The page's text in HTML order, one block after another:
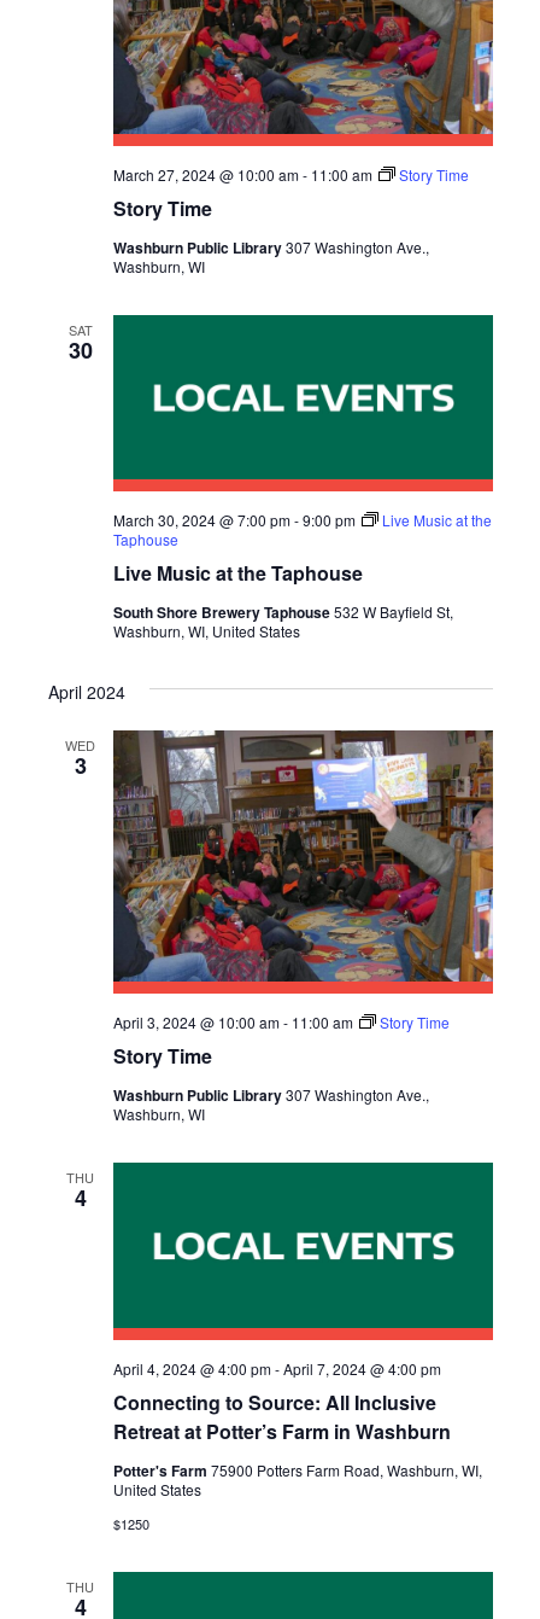
Story Time
March 27, 2024 @ 10:00 am- 11:00 am Story Time
Washburn Public Library307 Washington Ave.,
Washburn, WI
SAT
30
Live Music at the Taphouse
March 30, 2024 @ 7:00 pm-9:00 pm
Live Music at the
Taphouse
South Shore Brewery Taphouse532 W Bayfield St,
Washburn, WI, United States
April 2024
WED
3
Story Time
April 3, 2024 @ 10:00 am- 11:00 am Story Time
Washburn Public Library307 Washington Ave.,
Washburn, WI
THU
4
Connecting to Source: All Inclusive
Retreat at Potter’s Farm in Washburn
April 4, 2024 @ 4:00 pm-April 7, 2024 @ 4:00 pm
Potter's Farm 75900 Potters Farm Road, Washburn, WI,
United States
$1250
THU
4